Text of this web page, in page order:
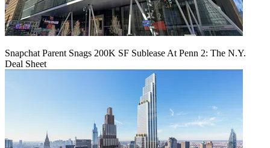
Snapchat Parent Snags 200K SF Sublease At Penn 2: The N.Y.
Deal Sheet